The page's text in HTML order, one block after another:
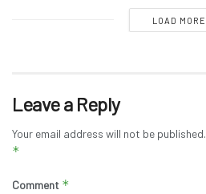
LOAD MORE
Leave a Reply
Your email address will not be published.
*
Comment *